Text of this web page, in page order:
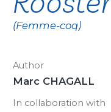
(Femme-coq)
Author
Marc CHAGALL
In collaboration with